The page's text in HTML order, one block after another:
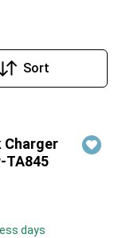
Sort
Charger
TA845
days